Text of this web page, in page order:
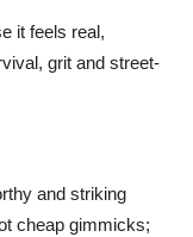
it feels real,
grit and street-
and striking
cheap gimmicks;